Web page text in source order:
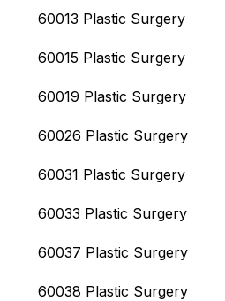
60013 Plastic Surgery
60015 Plastic Surgery
60019 Plastic Surgery
60026 Plastic Surgery
60031 Plastic Surgery
60033 Plastic Surgery
60037 Plastic Surgery
60038 Plastic Surgery